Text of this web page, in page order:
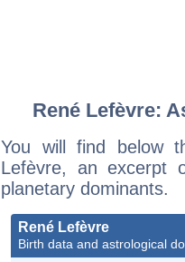
René Lefèvre:
You will find below
Lefèvre, an excerpt
planetary dominants.
René Lefèvre
Birth data and astrological